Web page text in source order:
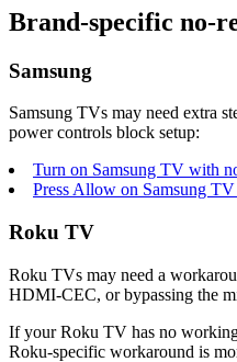
Brand-specific no-
Samsung
Samsung TVs may need extra
power controls block setup:
Turn on Samsung TV with
Press Allow on Samsung
Roku TV
Roku TVs may need a
HDMI-CEC, or bypassing the
If your Roku TV has no
Roku-specific workaround is